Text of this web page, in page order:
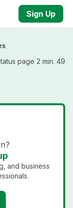
Sign Up
page 2 min. 49
and business